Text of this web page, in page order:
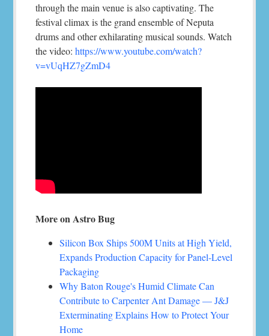
through the main venue is also captivating. The
festival climax is the grand ensemble of Neputa
drums and other exhilarating musical sounds. Watch
the video:https://www.youtube.com/watch?
v=vUqHZ7gZmD4
More on Astro Bug
Silicon Box Ships 500M Units at High Yield,
Expands Production Capacity for Panel-Level
Packaging
Why Baton Rouge's Humid Climate Can
Contribute to Carpenter Ant Damage — J&J
Exterminating Explains How to Protect Your
Home